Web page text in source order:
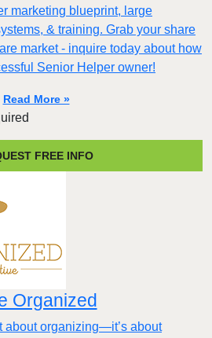
marketing blueprint, large
& training. Grab your share
market - inquire today about how
Senior Helper owner!
Read More »
FREE INFO
Organized
about organizing—it’s about